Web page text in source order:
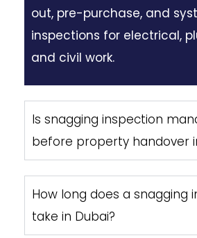
out, pre-purchase, and
inspections for electrical,
and civil work.
Is snagging inspection
before property handover
How long does a snagging
take in Dubai?